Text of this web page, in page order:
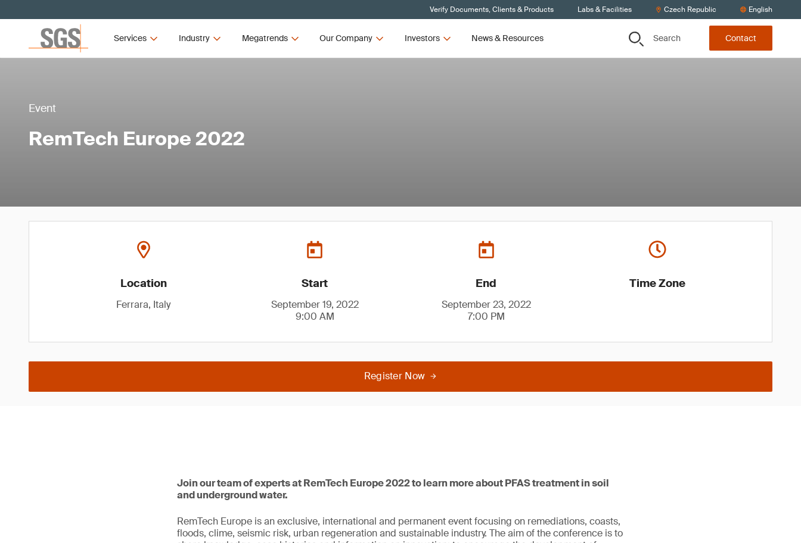
Verify Documents, Clients & Products Labs & Facilities Czech Republic English
Services Industry Megatrends Our Company Investors News & Resources Search Contact
Event
RemTech Europe 2022
Location
Ferrara, Italy
Start
September 19, 2022
9:00 AM
End
September 23, 2022
7:00 PM
Time Zone
Register Now
Join our team of experts at RemTech Europe 2022 to learn more about PFAS treatment in soil
and underground water.
RemTech Europe is an exclusive, international and permanent event focusing on remediations, coasts,
floods, clime, seismic risk, urban regeneration and sustainable industry. The aim of the conference is to